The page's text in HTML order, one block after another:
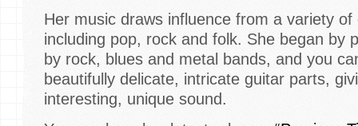
Her music draws influence from a variety
including pop, rock and folk. She began by
by rock, blues and metal bands, and you
beautifully delicate, intricate guitar parts,
interesting, unique sound.